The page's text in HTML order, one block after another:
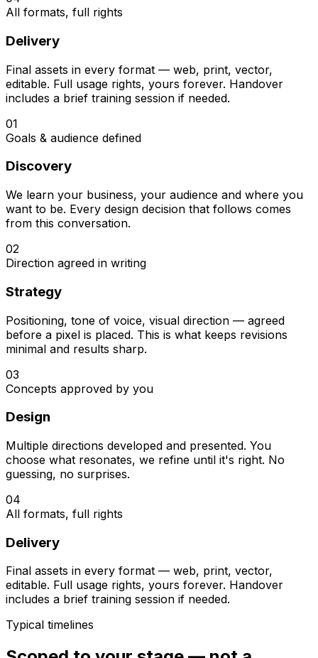
All formats, full rights
Delivery
Final assets in every format — web, print, vector,
editable. Full usage rights, yours forever. Handover
includes a brief training session if needed.
01
Goals & audience defined
Discovery
We learn your business, your audience and where you
want to be. Every design decision that follows comes
from this conversation.
02
Direction agreed in writing
Strategy
Positioning, tone of voice, visual direction — agreed
before a pixel is placed. This is what keeps revisions
minimal and results sharp.
03
Concepts approved by you
Design
Multiple directions developed and presented. You
choose what resonates, we refine until it's right. No
guessing, no surprises.
04
All formats, full rights
Delivery
Final assets in every format — web, print, vector,
editable. Full usage rights, yours forever. Handover
includes a brief training session if needed.
Typical timelines